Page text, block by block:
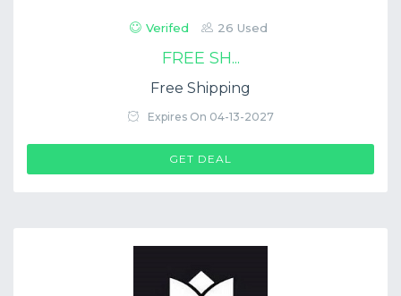
Verifed 26 Used
FREE SH...
Free Shipping
Expires On 04-13-2027
GET DEAL